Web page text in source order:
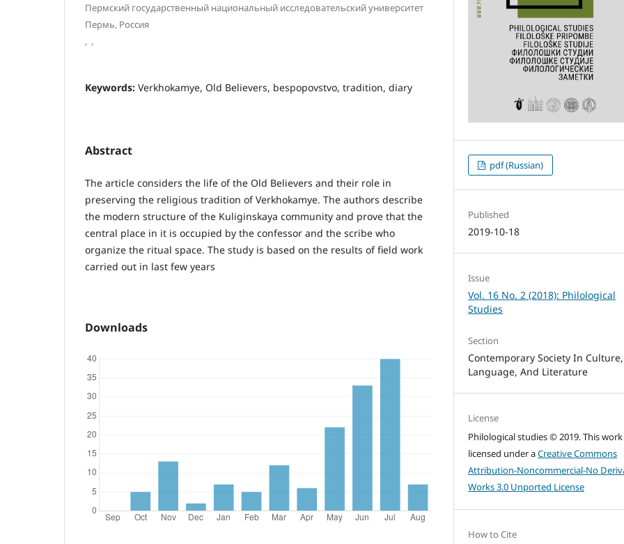
Пермский государственный национальный исследовательский университет
Пермь, Россия
, ,
Keywords: Verkhokamye, Old Believers, bespopovstvo, tradition, diary
Abstract
The article considers the life of the Old Believers and their role in
preserving the religious tradition of Verkhokamye. The authors describe
the modern structure of the Kuliginskaya community and prove that the
central place in it is occupied by the confessor and the scribe who
organize the ritual space. The study is based on the results of field work
carried out in last few years
Downloads
pdf (Russian)
Published
2019-10-18
Issue
Vol. 16 No. 2 (2018): Philological
Studies
Section
Contemporary Society In Culture,
Language, And Literature
License
Philological studies © 2019. This work
licensed under aCreative Commons
Attribution-Noncommercial-No
Works 3.0 Unported License
How to Cite